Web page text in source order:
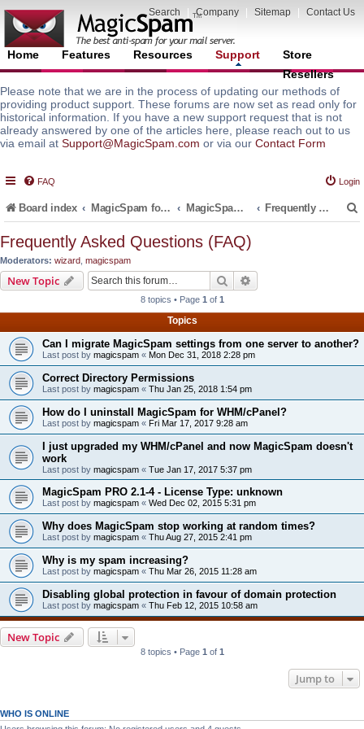
Search Company Sitemap Contact Us
Home Features Resources Support
Store
Resellers
Please note that we are in the process of updating our methods of
providing product support. These forums are now set as read only for
historical information. If you have a new support request that is not
already answered by one of the articles here, please reach out to us
via email at Support@MagicSpam.com or via our Contact Form
FAQ Login
Board index MagicSpam for Email Servers MagicSpam Pro for WHM/cPanel Frequently Asked Questions (FAQ)
Frequently Asked Questions (FAQ)
Moderators: wizard magicspam
New Topic Search
8 topics • Page 1 of 1
Topics
Can I migrate MagicSpam settings from one server to another?
Last post by magicspam « Mon Dec 31, 2018 2:28 pm
Correct Directory Permissions
Last post by magicspam « Thu Jan 25, 2018 1:54 pm
How do I uninstall MagicSpam for WHM/cPanel?
Last post by magicspam « Fri Mar 17, 2017 9:28 am
I just upgraded my WHM/cPanel and now MagicSpam doesn't
work
Last post by magicspam « Tue Jan 17, 2017 5:37 pm
MagicSpam PRO 2.1-4 - License Type: unknown
Last post by magicspam « Wed Dec 02, 2015 5:31 pm
Why does MagicSpam stop working at random times?
Last post by magicspam « Thu Aug 27, 2015 2:41 pm
Why is my spam increasing?
Last post by magicspam « Thu Mar 26, 2015 11:28 am
Disabling global protection in favour of domain protection
Last post by magicspam « Thu Feb 12, 2015 10:58 am
New Topic
8 topics • Page 1 of 1
Jump to
WHO IS ONLINE